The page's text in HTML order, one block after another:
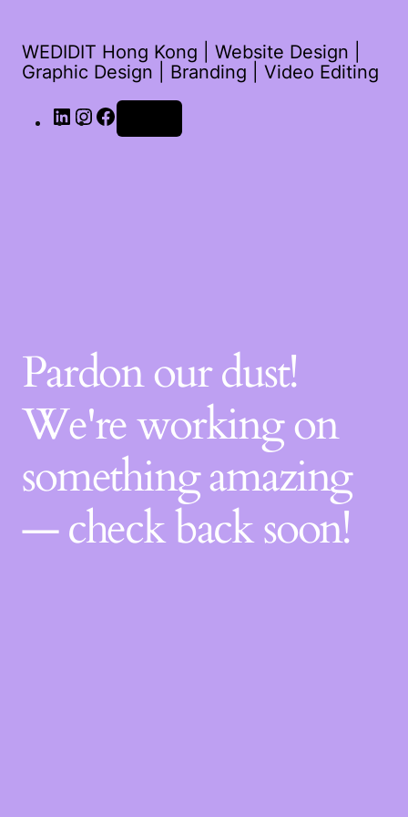
WEDIDIT Hong Kong | Website Design |
Graphic Design | Branding | Video Editing
Pardon our dust!
We're working on
something amazing
— check back soon!